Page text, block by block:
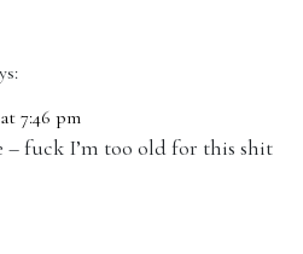
7:46 pm
– fuck I’m too old for this shit